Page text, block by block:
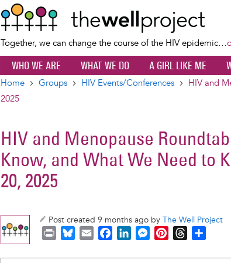
Together, we can change the course of the HIV epidemic…
WHO WE ARE WHAT WE DO A GIRL LIKE ME
Breadcrumb
Home Groups HIV Events/Conferences
HIV and
2025
HIV and Menopause
Know, and What We Need to
20, 2025
Post created 9 months ago by The Well Project
i
u
a
c
n
M
s
n
r
a